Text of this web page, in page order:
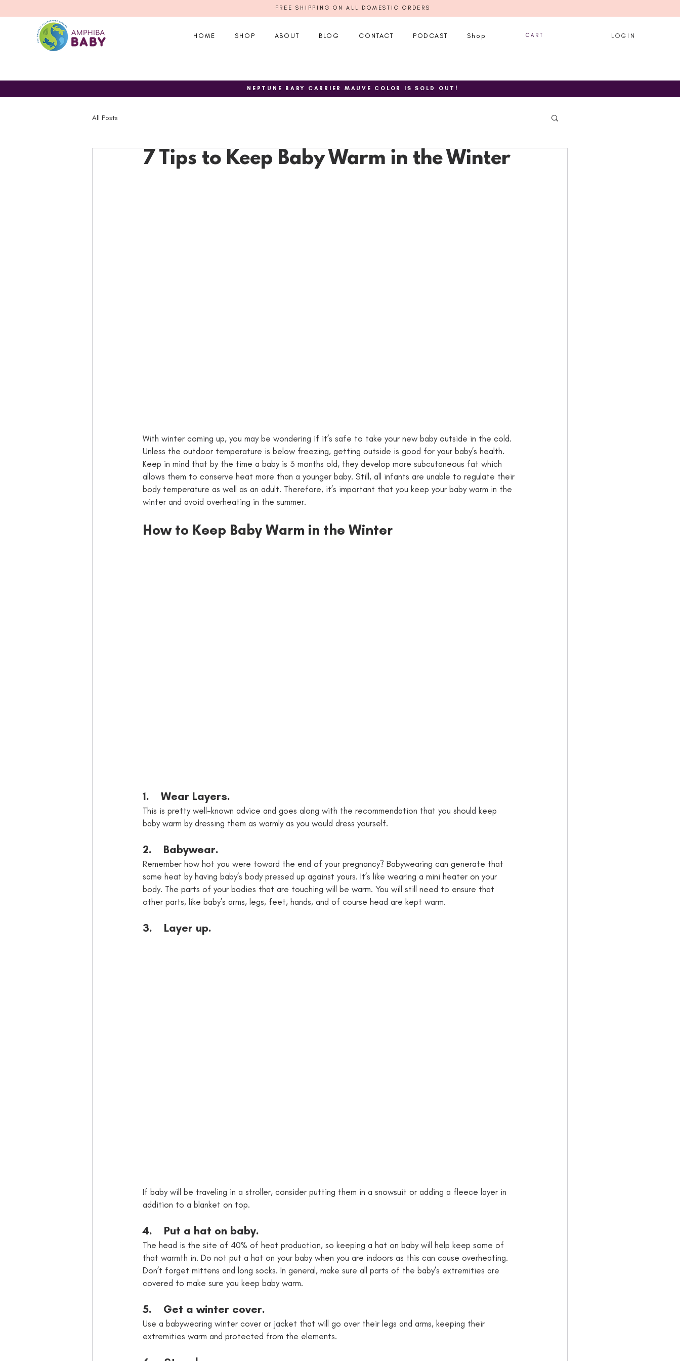
FREE SHIPPING ON ALL DOMESTIC ORDERS
HOME SHOP ABOUT BLOG CONTACT PODCAST Shop C A R T L O G I N
NEPTUNE BABY CARRIER MAUVE COLOR IS SOLD OUT!
All Posts
7 Tips to Keep Baby Warm in the Winter
With winter coming up, you may be wondering if it’s safe to take your new baby outside in the cold.
Unless the outdoor temperature is below freezing, getting outside is good for your baby’s health.
Keep in mind that by the time a baby is 3 months old, they develop more subcutaneous fat which
allows them to conserve heat more than a younger baby. Still, all infants are unable to regulate their
body temperature as well as an adult. Therefore, it’s important that you keep your baby warm in the
winter and avoid overheating in the summer.
How to Keep Baby Warm in the Winter
1.    Wear Layers.
This is pretty well-known advice and goes along with the recommendation that you should keep
baby warm by dressing them as warmly as you would dress yourself.
2.    Babywear.
Remember how hot you were toward the end of your pregnancy? Babywearing can generate that
same heat by having baby’s body pressed up against yours. It’s like wearing a mini heater on your
body. The parts of your bodies that are touching will be warm. You will still need to ensure that
other parts, like baby’s arms, legs, feet, hands, and of course head are kept warm.
3.    Layer up.
If baby will be traveling in a stroller, consider putting them in a snowsuit or adding a fleece layer in
addition to a blanket on top.
4.    Put a hat on baby.
The head is the site of 40% of heat production, so keeping a hat on baby will help keep some of
that warmth in. Do not put a hat on your baby when you are indoors as this can cause overheating.
Don’t forget mittens and long socks. In general, make sure all parts of the baby’s extremities are
covered to make sure you keep baby warm.
5.    Get a winter cover.
Use a babywearing winter cover or jacket that will go over their legs and arms, keeping their
extremities warm and protected from the elements.